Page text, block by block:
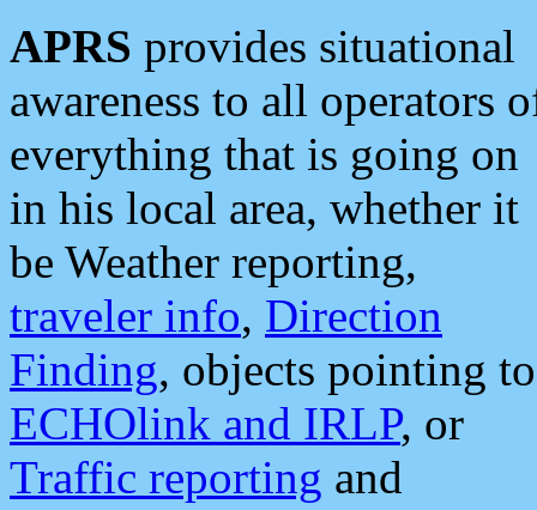
APRS provides situational
awareness to all operators
everything that is going on
in his local area, whether it
be Weather reporting,
traveler info, Direction
Finding, objects pointing to
ECHOlink and IRLP, or
Traffic reporting and